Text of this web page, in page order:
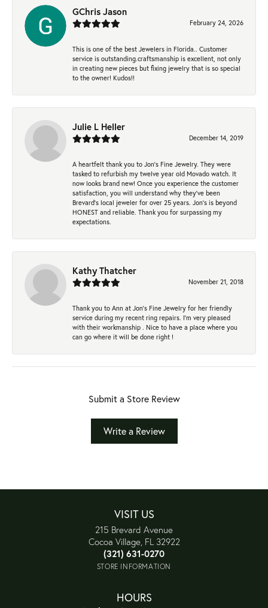
GChris Jason
February 24, 2026
This is one of the best Jewelers in Florida.. Customer
service is outstanding.craftsmanship is excellent, not only
in creating new pieces but fixing jewelry that is so special
to the owner! Kudos!!
Julie L Heller
December 14, 2019
A heartfelt thank you to Jon's Fine Jewelry. They were
tasked to refurbish my twelve year old Movado watch. It
now looks brand new! Once you experience the customer
satisfaction, you will understand why they've been
Brevard's local jeweler for over 25 years. Jon's is beyond
HONEST and reliable. Thank you for surpassing my
expectations.
Kathy Thatcher
November 21, 2018
Thank you to Ann at Jon’s Fine Jewelry for her friendly
service during my recent ring repairs. I’m very pleased
with their workmanship . Nice to have a place where you
can go where it will be done right !
Submit a Store Review
Write a Review
VISIT US
215 Brevard Avenue
Cocoa Village, FL 32922
(321) 631-0270
STORE INFORMATION
HOURS